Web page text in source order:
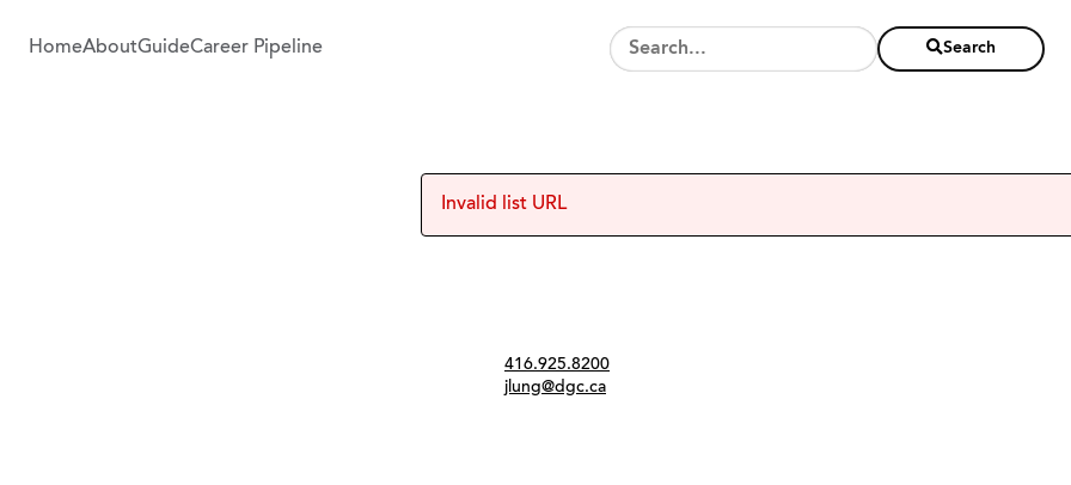
HomeAboutGuideCareer Pipeline Search
Invalid list URL
416.925.8200
jlung@dgc.ca